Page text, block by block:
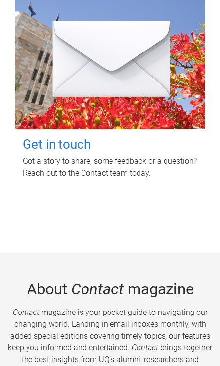
Get in touch
Got a story to share, some feedback or a question?
Reach out to the Contact team today.
About Contactmagazine
Contactmagazine is your pocket guide to navigating our
changing world. Landing in email inboxes monthly, with
added special editions covering timely topics, our features
keep you informed and entertained. Contact brings together
the best insights from UQ’s alumni, researchers and